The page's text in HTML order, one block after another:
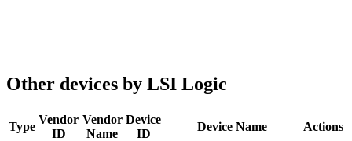
Other devices by LSI Logic
Type
Vendor
ID
Vendor
Name
Device
ID
Device Name Actions